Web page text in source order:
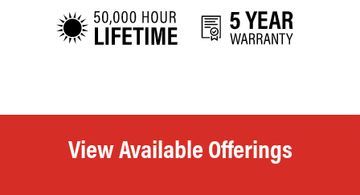
View Available Offerings